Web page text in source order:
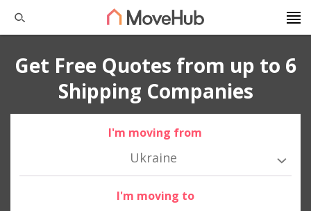
Get Free Quotes from up to 6
Shipping Companies
I'm moving from
Ukraine
I'm moving to